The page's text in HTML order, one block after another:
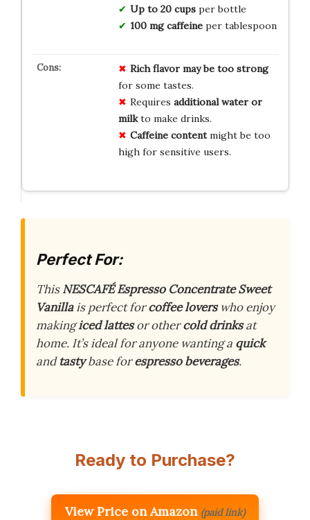
Up to 20 cupsper bottle
100 mg caffeineper tablespoon
Rich flavor may be too strong
for some tastes.
Requires additional water or
milkto make drinks.
Caffeine contentmight be too
high for sensitive users.
Perfect For:
ThisNESCAFÉ Espresso Concentrate Sweet
Vanillais perfect forcoffee loverswho enjoy
makingiced lattesor othercold drinksat
home. It’s ideal for anyone wanting a quick
andtastybase forespresso beverages.
Ready to Purchase?
View Price on Amazon (paid link)